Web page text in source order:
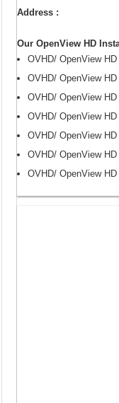
Address :
Our OpenView HD
OVHD/ OpenView
OVHD/ OpenView
OVHD/ OpenView HD
OVHD/ OpenView
OVHD/ OpenView
OVHD/ OpenView
OVHD/ OpenView